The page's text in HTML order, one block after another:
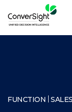
FUNCTION SALES